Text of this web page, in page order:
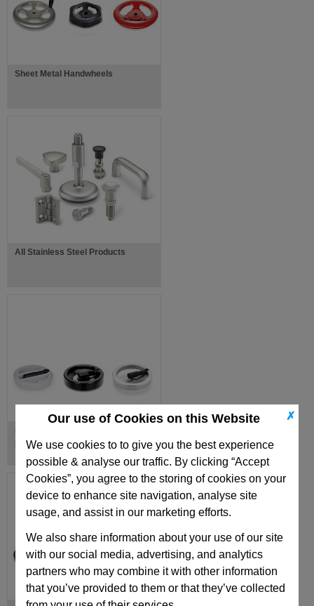
✗
Our use of Cookies on this Website
We use cookies to to give you the best experience
possible & analyse our traffic. By clicking “Accept
Cookies”, you agree to the storing of cookies on your
device to enhance site navigation, analyse site
usage, and assist in our marketing efforts.
We also share information about your use of our site
with our social media, advertising, and analytics
partners who may combine it with other information
that you’ve provided to them or that they’ve collected
Sheet Metal Handwheels
All Stainless Steel Products
Handles